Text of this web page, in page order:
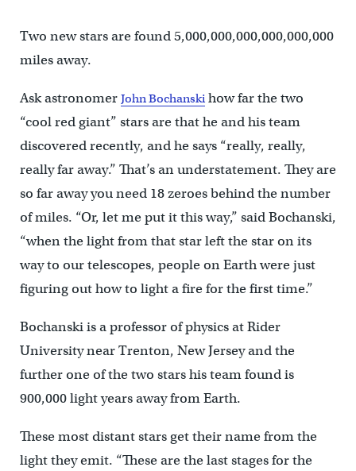
Two new stars are found 5,000,000,000,000,000,000
miles away.
Ask astronomer John Bochanskihow far the two
“cool red giant” stars are that he and his team
discovered recently, and he says “really, really,
really far away.” That’s an understatement. They are
so far away you need 18 zeroes behind the number
of miles. “Or, let me put it this way,” said Bochanski,
“when the light from that star left the star on its
way to our telescopes, people on Earth were just
figuring out how to light a fire for the first time.”
Bochanski is a professor of physics at Rider
University near Trenton, New Jersey and the
further one of the two stars his team found is
900,000 light years away from Earth.
These most distant stars get their name from the
light they emit. “These are the last stages for the